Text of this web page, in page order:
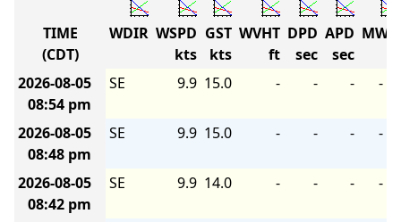
TIME
(CDT)
WDIR WSPD
kts
GST
kts
WVHT
ft
DPD
sec
APD
sec
MWD
2026-08-05
08:54 pm
SE 9.9 15.0 - - - -
2026-08-05
08:48 pm
SE 9.9 15.0 - - - -
2026-08-05
08:42 pm
SE 9.9 14.0 - - - -